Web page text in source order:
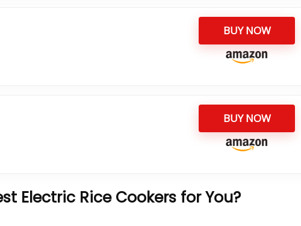
BUY NOW
BUY NOW
Electric Rice Cookers for You?